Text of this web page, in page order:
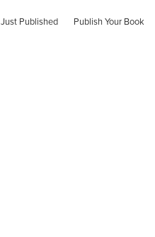
Just Published Publish Your Book